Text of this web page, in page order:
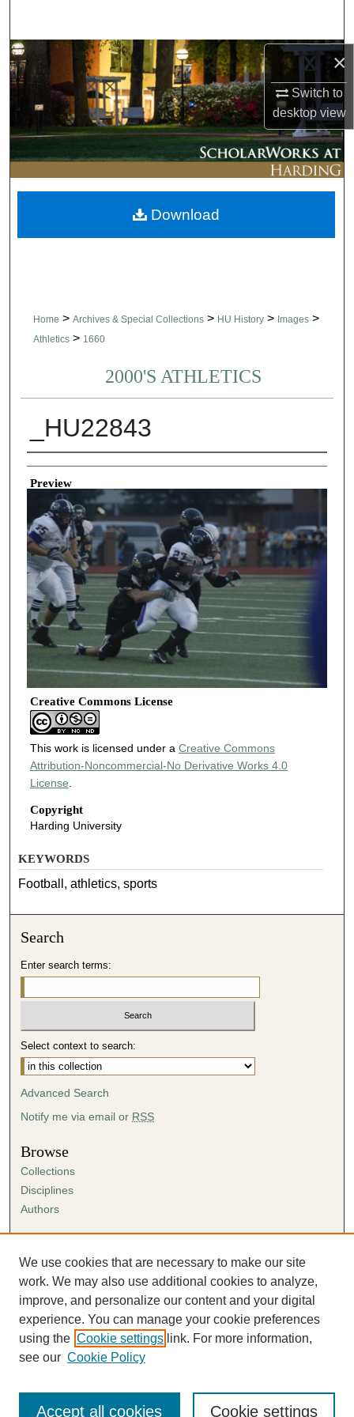
×
Switch to
desktopview
Browse Collections
My Account
About
Digital Commons Network™
Home > Archives & Special Collections > HU History > Images >
Athletics > 1660
2000'S ATHLETICS
_HU22843
Creator
Preview
Creative Commons License
This work is licensed under a Creative Commons
Attribution-Noncommercial-No Derivative Works 4.0
License.
Copyright
Harding University
Download
KEYWORDS
Football, athletics, sports
Search
Enter search terms:
Select context to search:
Advanced Search
Notify me via email or RSS
Browse
Collections
Disciplines
Authors
Author FAQ
Submission Agreement
Guidelines for Scholar Works
We use cookies that are necessary to make our site
work. We may also use additional cookies to analyze,
improve, and personalize our content and your digital
experience. You can manage your cookie preferences
using the Cookie settings link. For more information,
see our Cookie Policy
Cookie settings
Accept all cookies